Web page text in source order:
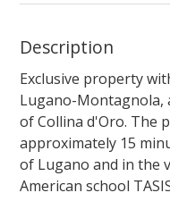
Description
Exclusive property
Lugano-Montagnola,
of Collina d'Oro. The
approximately 15
of Lugano and in the
American school